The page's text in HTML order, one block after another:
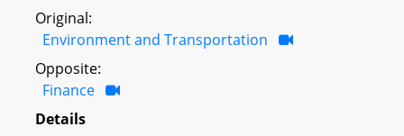
Original:
Environment and Transportation
Opposite:
Finance
Details